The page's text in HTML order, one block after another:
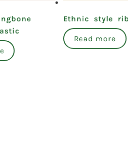
Ethnic style
Read more